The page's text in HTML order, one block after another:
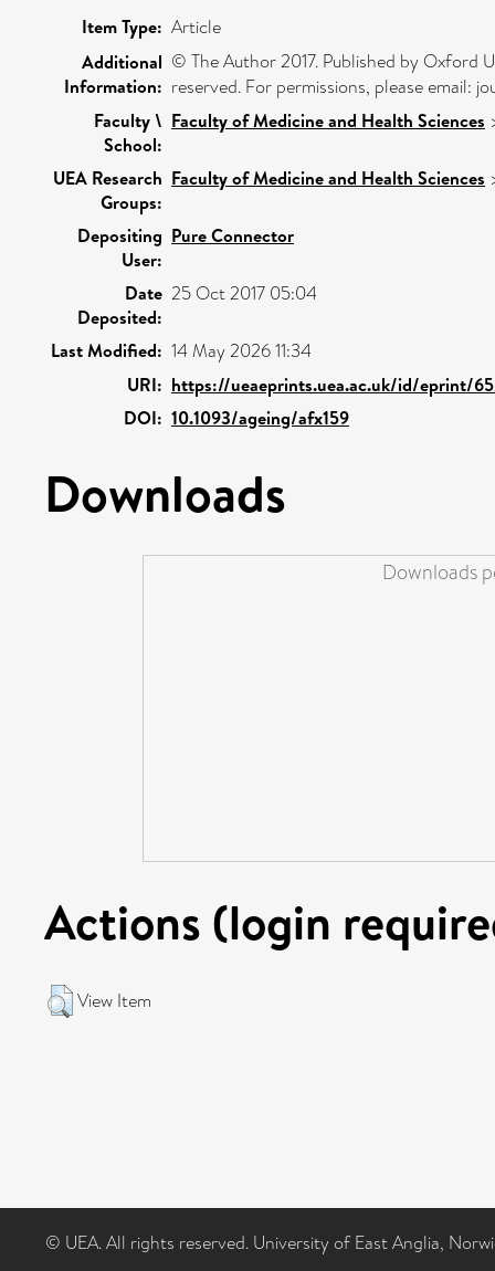
Item Type: Article
Additional
Information:
© The Author 2017. Published by Oxford
reserved. For permissions, please email:
Faculty \
School:
Faculty of Medicine and Health Sciences
UEA Research
Groups:
Faculty of Medicine and Health Sciences
Depositing
User:
Pure Connector
Date
Deposited:
25 Oct 2017 05:04
Last Modified: 14 May 2026 11:34
URI: https://ueaeprints.uea.ac.uk/id/eprint/
DOI: 10.1093/ageing/afx159
Downloads
Downloads
Actions (login
View Item
© UEA. All rights reserved. University of East Anglia,